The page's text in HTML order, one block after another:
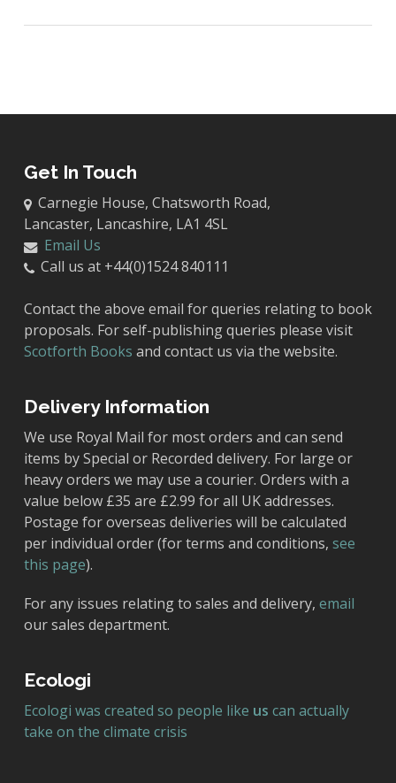
Get In Touch
Carnegie House, Chatsworth Road,
Lancaster, Lancashire, LA1 4SL
Email Us
Call us at +44(0)1524 840111
Contact the above email for queries relating to book
proposals. For self-publishing queries please visit
Scotforth Books and contact us via the website.
Delivery Information
We use Royal Mail for most orders and can send
items by Special or Recorded delivery. For large or
heavy orders we may use a courier. Orders with a
value below £35 are £2.99 for all UK addresses.
Postage for overseas deliveries will be calculated
per individual order (for terms and conditions, see
this page).
For any issues relating to sales and delivery, email
our sales department.
Ecologi
Ecologi was created so people like us can actually
take on the climate crisis